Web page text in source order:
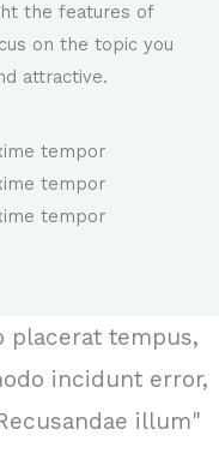
the features of
on the topic you
attractive.
tempor
tempor
tempor
placerat tempus,
incidunt error,
illum"